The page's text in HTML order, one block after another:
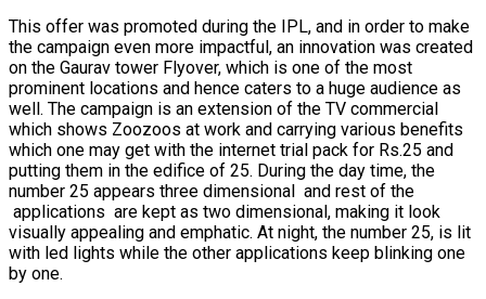
This offer was promoted during the IPL, and in order to make
the campaign even more impactful, an innovation was created
on the Gaurav tower Flyover, which is one of the most
prominent locations and hence caters to a huge audience as
well. The campaign is an extension of the TV commercial
which shows Zoozoos at work and carrying various benefits
which one may get with the internet trial pack for Rs.25 and
putting them in the edifice of 25. During the day time, the
number 25 appears three dimensional and rest of the
applications are kept as two dimensional, making it look
visually appealing and emphatic. At night, the number 25, is lit
with led lights while the other applications keep blinking one
by one.